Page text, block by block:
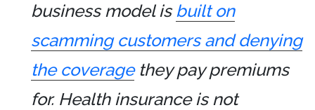
business model isbuilt on
scamming customers and denying
the coveragethey pay premiums
for. Health insurance is not